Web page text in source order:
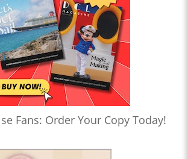
Fans: Order Your Copy Today!